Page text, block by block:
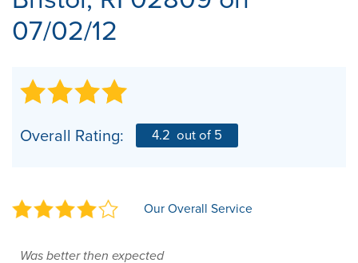
07/02/12
Overall Rating: 4.2 out of 5
Our Overall Service
Was better then expected